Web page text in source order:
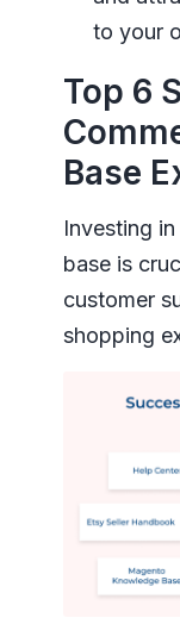
to your
Top 6
Base
Investing
base is
customer
shopping